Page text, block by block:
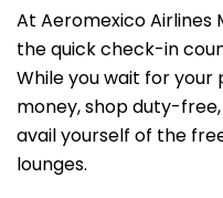
At Aeromexico Airlines
the quick check-in
While you wait for your
money, shop duty-
avail yourself of the
lounges.